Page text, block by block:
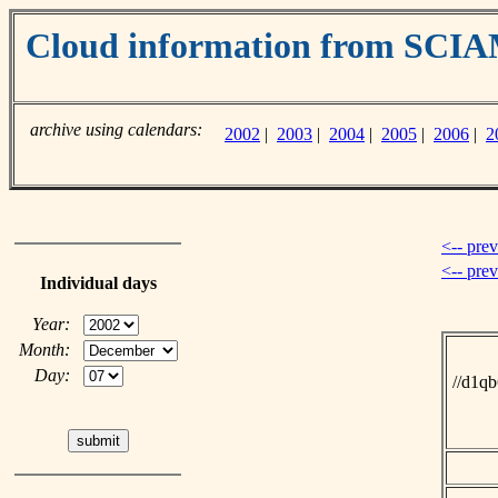
Cloud information from
archive using calendars: 2002 | 2003 | 2004 | 2005 | 2006 |
Individual days
Year:
Month:
Day:
<--
<--
//